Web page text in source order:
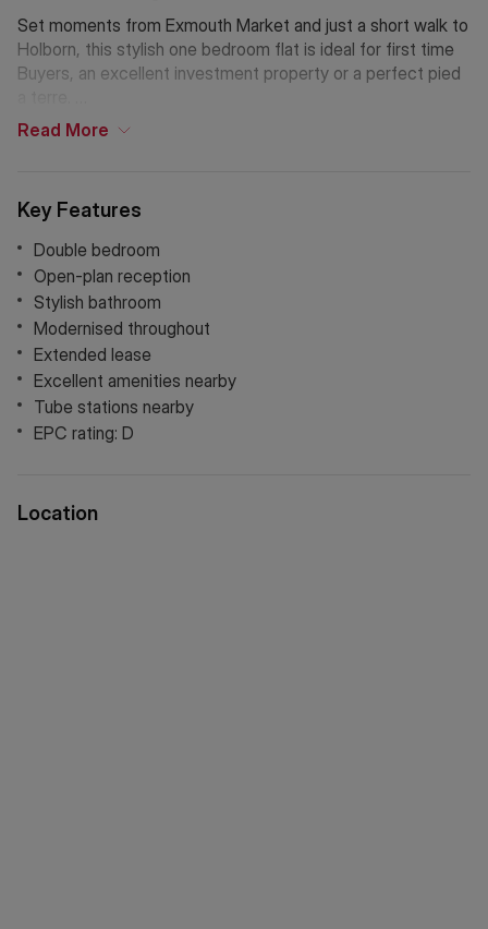
Key Features
Double bedroom
Open-plan reception
Stylish bathroom
Modernised throughout
Extended lease
Excellent amenities nearby
Tube stations nearby
EPC rating: D
Set moments from Exmouth Market and just a short walk to
Holborn, this stylish one bedroom flat is ideal for first time
Buyers, an excellent investment property or a perfect pied
Read More
Location